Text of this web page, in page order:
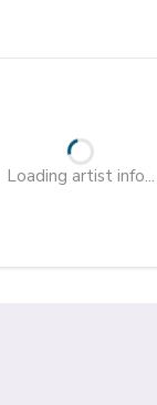
Loading artist info...